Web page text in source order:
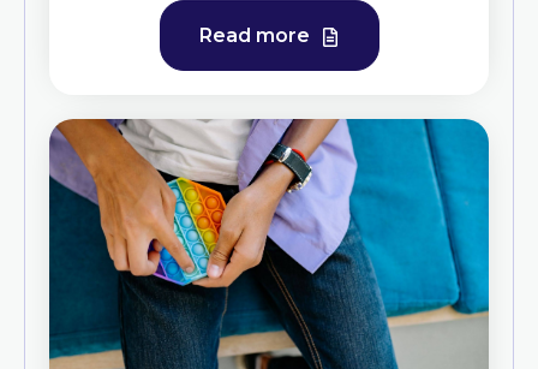
Read more